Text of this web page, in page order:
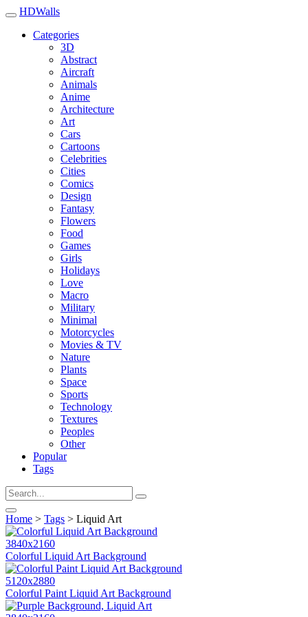
HDWalls
Categories
3D
Abstract
Aircraft
Animals
Anime
Architecture
Art
Cars
Cartoons
Celebrities
Cities
Comics
Design
Fantasy
Flowers
Food
Games
Girls
Holidays
Love
Macro
Military
Minimal
Motorcycles
Movies & TV
Nature
Plants
Space
Sports
Technology
Textures
Peoples
Other
Popular
Tags
Home > Tags > Liquid Art
3840x2160
Colorful Liquid Art Background
5120x2880
Colorful Paint Liquid Art Background